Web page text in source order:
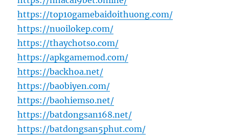
https://top10gamebaidoithuong.com/
https://nuoilokep.com/
https://thaychotso.com/
https://apkgamemod.com/
https://backhoa.net/
https://baobiyen.com/
https://baohiemso.net/
https://batdongsan168.net/
https://batdongsan5phut.com/